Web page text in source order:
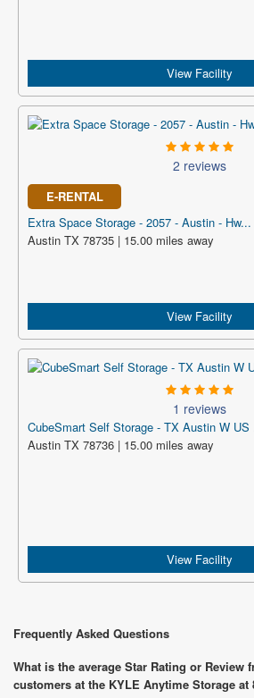
View Facility
2 reviews
E-RENTAL
Extra Space Storage - 2057 - Austin - Hw...
Austin TX 78735 | 15.00 miles away
View Facility
1 reviews
CubeSmart Self Storage - TX Austin W US
Austin TX 78736 | 15.00 miles away
View Facility
Frequently Asked Questions
What is the average Star Rating or Review
customers at the KYLE Anytime Storage at